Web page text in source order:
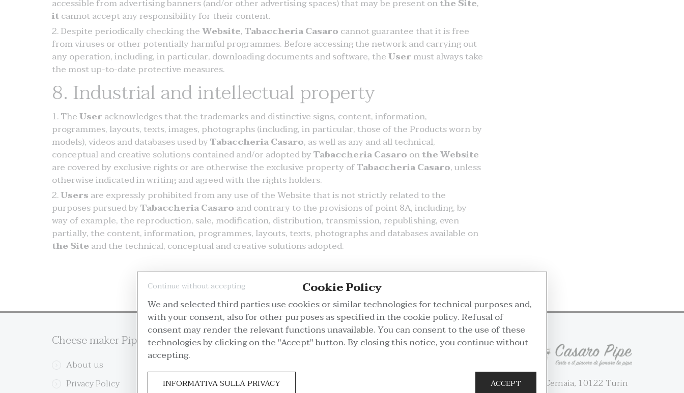
accessible from advertising banners (and/or other advertising spaces) that may be present onthe Site,
itcannot accept any responsibility for their content.
Despite periodically checking theWebsite,Tabaccheria Casaro cannot guarantee that it is free
from viruses or other potentially harmful programmes. Before accessing the network and carrying out
any operation, including, in particular, downloading documents and software, theUsermust always take
the most up-to-date protective measures.
8. Industrial and intellectual property
TheUseracknowledges that the trademarks and distinctive signs, content, information,
programmes, layouts, texts, images, photographs (including, in particular, those of the Products worn by
models), videos and databases used byTabaccheria Casaro, as well as any and all technical,
conceptual and creative solutions contained and/or adopted byTabaccheria Casaro onthe Website
are covered by exclusive rights or are otherwise the exclusive property ofTabaccheria Casaro, unless
otherwise indicated in writing and agreed with the rights holders.
Users are expressly prohibited from any use of the Website that is not strictly related to the
purposes pursued byTabaccheria Casaro and contrary to the provisions of point 8A, including, by
way of example, the reproduction, sale, modification, distribution, transmission, republishing, even
partially, the content, information, programmes, layouts, texts, photographs and databases available on
the Site and the technical, conceptual and creative solutions adopted.
Cheese maker Pipe
About us
Privacy Policy
Customer Service
Delivery Options
My account
36 Via Cernaia, 10122 Turin
Continue without accepting Cookie Policy
We and selected third parties use cookies or similar technologies for technical purposes and,
with your consent, also for other purposes as specified in the cookie policy. Refusal of
consent may render the relevant functions unavailable. You can consent to the use of these
technologies by clicking on the "Accept" button. By closing this notice, you continue without
accepting.
INFORMATIVA SULLA PRIVACY ACCEPT